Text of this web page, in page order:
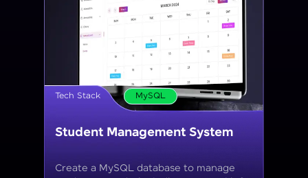
Tech Stack MySQL
Online Store Inventory tracker
Build a MySQL database for tracking